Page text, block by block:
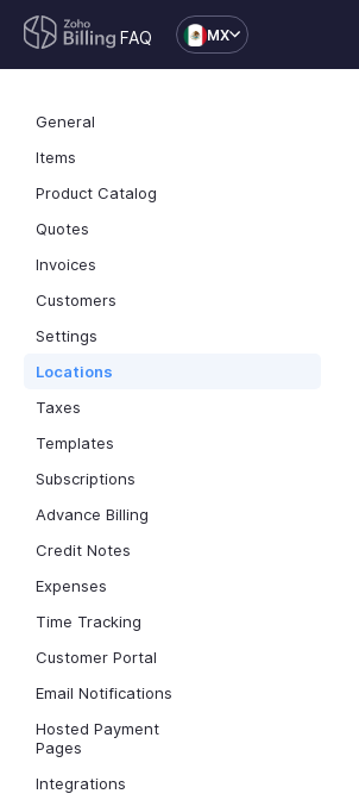
FAQ MX
General
Items
Product Catalog
Quotes
Invoices
Customers
Settings
Locations
Taxes
Templates
Subscriptions
Advance Billing
Credit Notes
Expenses
Time Tracking
Customer Portal
Email Notifications
Hosted Payment
Pages
Integrations